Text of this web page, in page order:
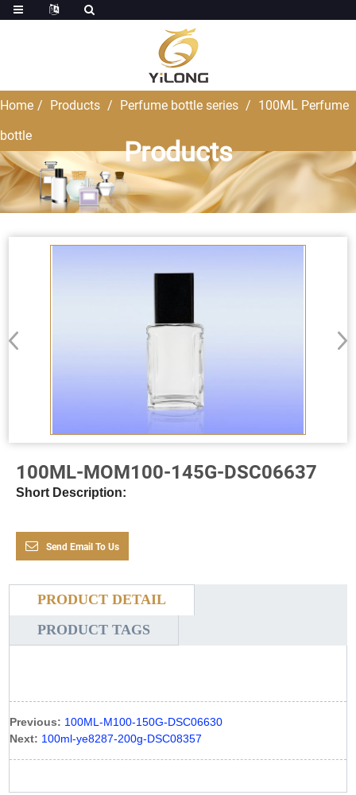
Home Products Perfume bottle series
100ML Perfume
bottle
Products
100ML-MOM100-145G-DSC06637
Short Description:
Send Email To Us
PRODUCT DETAIL
PRODUCT TAGS
Previous: 100ML-M100-150G-DSC06630
Next: 100ml-ye8287-200g-DSC08357